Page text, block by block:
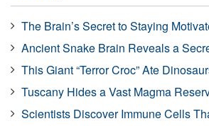
The Brain’s Secret to Staying
Ancient Snake Brain Reveals a
This Giant “Terror Croc” Ate
Tuscany Hides a Vast Magma
Scientists Discover Immune Cells